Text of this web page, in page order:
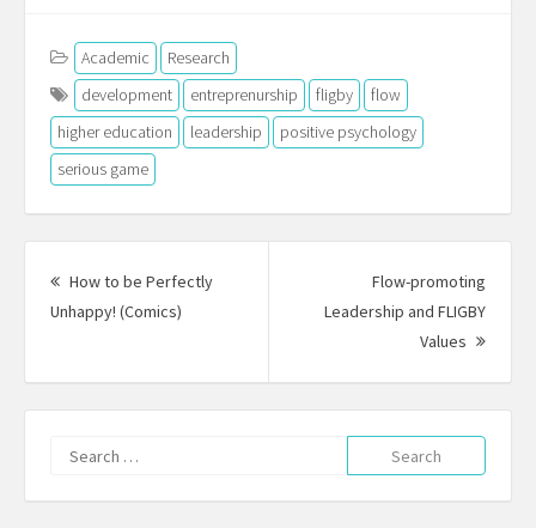
Academic
Research
development
entreprenurship fligby
flow
higher education
leadership
positive psychology
serious game
Post
navigation
How to be Perfectly
Unhappy! (Comics)
Flow-promoting
Leadership and FLIGBY
Values
Next
Search
for: